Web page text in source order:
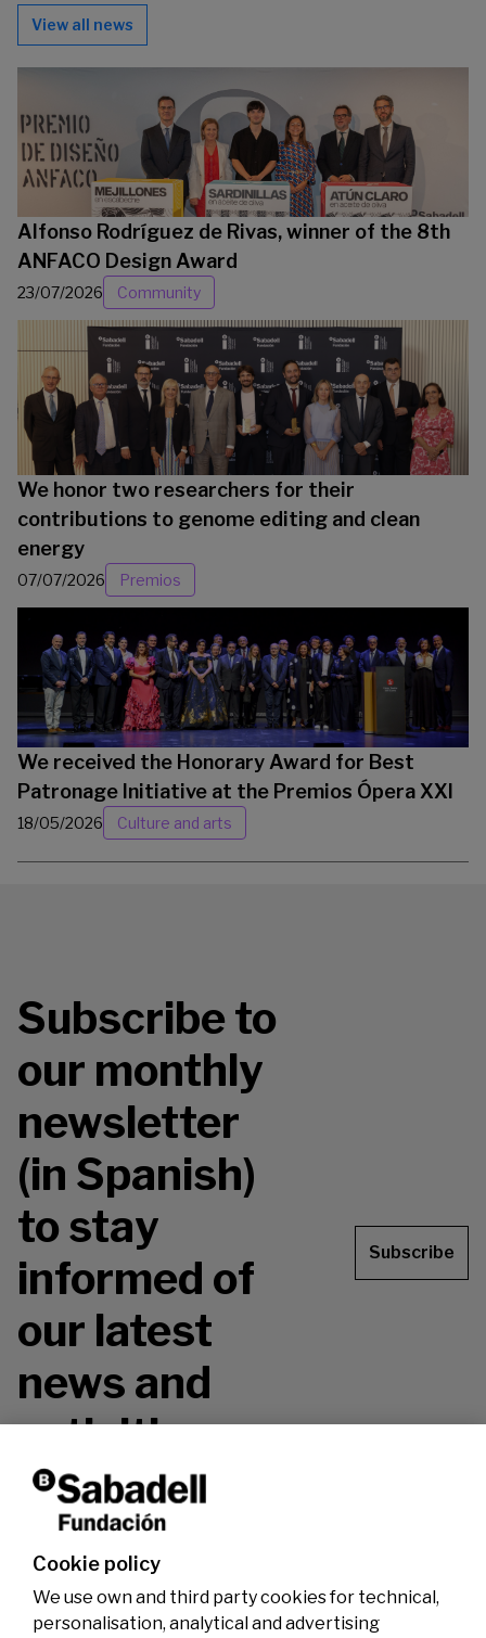
View all news
Alfonso Rodríguez de Rivas, winner of the 8th
ANFACO Design Award
23/07/2026 Community
We honor two researchers for their
contributions to genome editing and clean
energy
07/07/2026 Premios
We received the Honorary Award for Best
Patronage Initiative at the Premios Ópera XXI
18/05/2026 Culture and arts
Subscribe to
our monthly
newsletter
(in Spanish)
to stay
informed of
our latest
news and
activities.
Don't miss it!
Subscribe
Cookie policy
We use own and third party cookies for technical,
personalisation, analytical and advertising